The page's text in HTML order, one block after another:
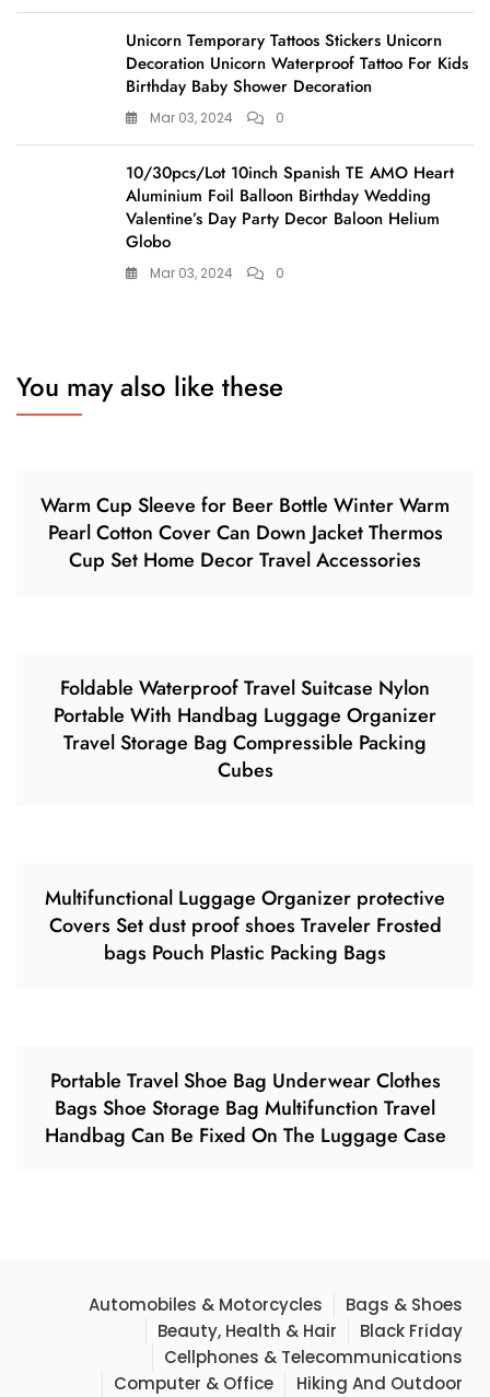
Unicorn Temporary Tattoos Stickers Unicorn
Decoration Unicorn Waterproof Tattoo For Kids
Birthday Baby Shower Decoration
Mar 03, 2024 0
10/30pcs/Lot 10inch Spanish TE AMO Heart
Aluminium Foil Balloon Birthday Wedding
Valentine’s Day Party Decor Baloon Helium
Globo
Mar 03, 2024 0
You may also like these
Warm Cup Sleeve for Beer Bottle Winter Warm
Pearl Cotton Cover Can Down Jacket Thermos
Cup Set Home Decor Travel Accessories
Foldable Waterproof Travel Suitcase Nylon
Portable With Handbag Luggage Organizer
Travel Storage Bag Compressible Packing
Cubes
Multifunctional Luggage Organizer protective
Covers Set dust proof shoes Traveler Frosted
bags Pouch Plastic Packing Bags
Portable Travel Shoe Bag Underwear Clothes
Bags Shoe Storage Bag Multifunction Travel
Handbag Can Be Fixed On The Luggage Case
Automobiles & Motorcycles
Bags & Shoes
Beauty, Health & Hair
Black Friday
Cellphones & Telecommunications
Computer & Office
Hiking And Outdoor